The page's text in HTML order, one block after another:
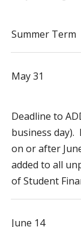
Summer Term
May 31
Deadline to
business day).
on or after
added to all
of Student
June 14